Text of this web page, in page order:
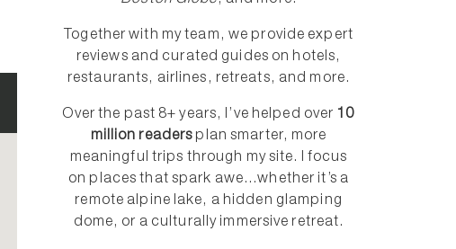
Together with my team, we provide expert
reviews and curated guides on hotels,
restaurants, airlines, retreats, and more.
Over the past 8+ years, I’ve helped over 10
million readers plan smarter, more
meaningful trips through my site. I focus
on places that spark awe...whether it’s a
remote alpine lake, a hidden glamping
dome, or a culturally immersive retreat.